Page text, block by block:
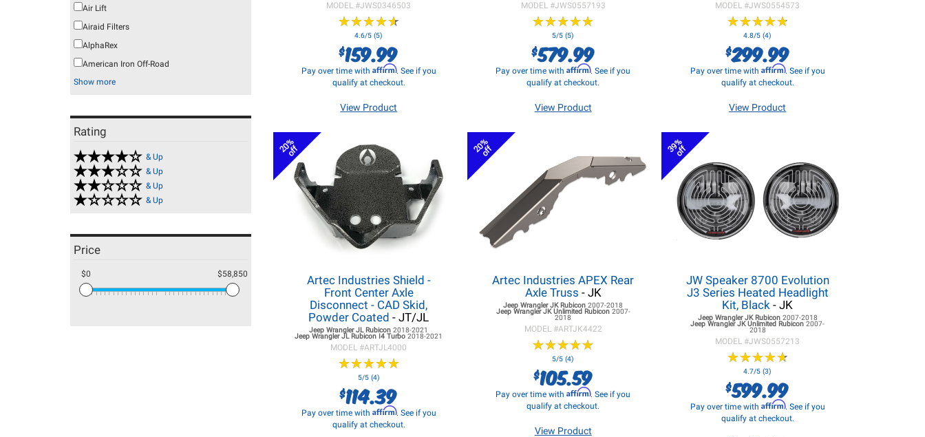
Air Lift
Airaid Filters
AlphaRex
American Iron Off-Road
Show more
Rating
& Up
& Up
& Up
& Up
Price
$0 $58,850
MODEL #JWS0346503
★★★★★
★★★★★
4.6/5 (5)
$159.99
Pay over time with Affirm. See if you
qualify at checkout.
View Product
MODEL #JWS0557193
★★★★★
★★★★★
5/5 (5)
$579.99
Pay over time withAffirm. See if you
qualify at checkout.
View Product
MODEL #JWS0554573
★★★★★
★★★★★
4.8/5 (4)
$299.99
Pay over time with Affirm. See if you
qualify at checkout.
View Product
20%
off
Artec Industries Shield -
Front Center Axle
Disconnect - CAD Skid,
Powder Coated - JT/JL
Jeep Wrangler JL Rubicon2018-2021
Jeep Wrangler JL Rubicon I4 Turbo2018-2021
MODEL #ARTJL4000
★★★★★
★★★★★
5/5 (4)
$114.39
Pay over time with Affirm. See if you
qualify at checkout.
20%
off
Artec Industries APEX Rear
Axle Truss - JK
Jeep Wrangler JKRubicon2007-2018
Jeep Wrangler JKUnlimited Rubicon 2007-
2018
MODEL #ARTJK4422
★★★★★
★★★★★
5/5 (4)
$105.59
Pay over time withAffirm. See if you
qualify at checkout.
View Product
39%
off
JW Speaker 8700 Evolution
J3 Series Heated Headlight
Kit, Black- JK
Jeep Wrangler JKRubicon 2007-2018
Jeep Wrangler JKUnlimited Rubicon2007-
2018
MODEL #JWS0557213
★★★★★
★★★★★
4.7/5 (3)
$599.99
Pay over time with Affirm. See if you
qualify at checkout.